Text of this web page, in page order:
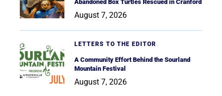
Abandoned Box Turtles Rescued in Cranford
August 7, 2026
LETTERS TO THE EDITOR
A Community Effort Behind the Sourland
Mountain Festival
August 7, 2026